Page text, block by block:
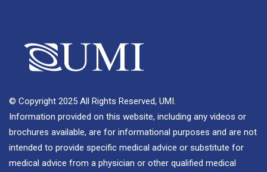
© Copyright 2025 All Rights Reserved, UMI.
Information provided on this website, including any videos or
brochures available, are for informational purposes and are not
intended to provide specific medical advice or substitute for
medical advice from a physician or other qualified medical